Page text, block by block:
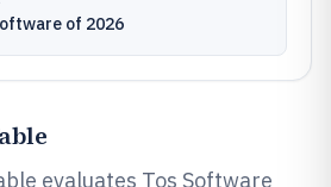
of 2026
evaluates Tos Software